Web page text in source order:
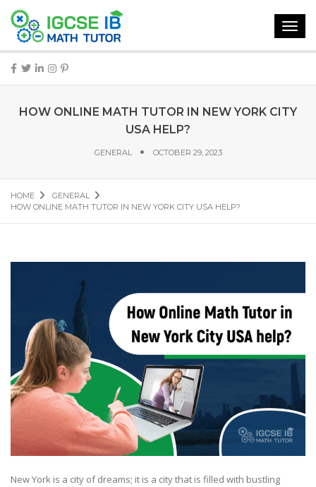
HOW ONLINE MATH TUTOR IN NEW YORK CITY
USA HELP?
GENERAL OCTOBER 29, 2023
HOME
GENERAL
HOW ONLINE MATH TUTOR IN NEW YORK CITY USA HELP?
New York is a city of dreams; it is a city that is filled with bustling